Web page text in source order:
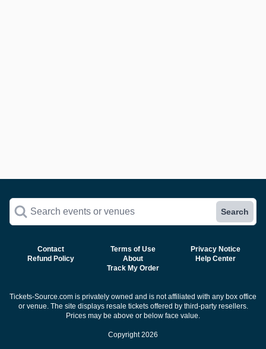
Search events or venues Search
Contact Terms of Use
Privacy Notice
Refund Policy
About
Help Center
Track My Order
Tickets-Source.com is privately owned and is not affiliated with any box office
or venue. The site displays resale tickets offered by third-party resellers.
Prices may be above or below face value.
Copyright 2026